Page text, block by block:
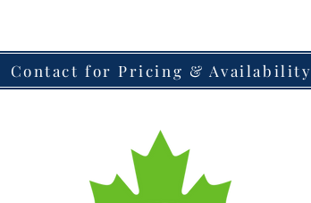
Contact for Pricing & Availability